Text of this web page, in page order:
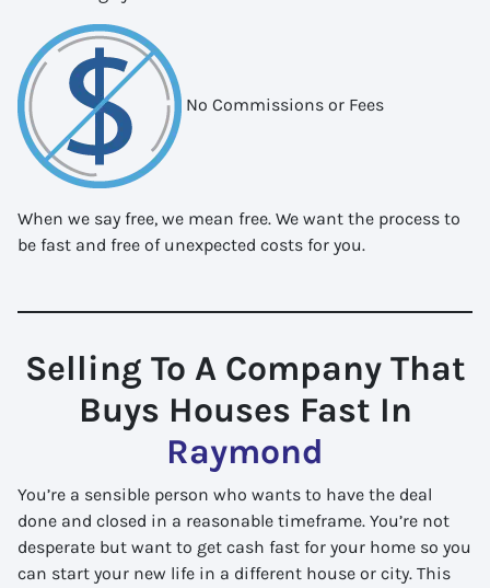
No Commissions or Fees
When we say free, we mean free. We want the process to
be fast and free of unexpected costs for you.
Selling To A Company That
Buys Houses Fast In
Raymond
You’re a sensible person who wants to have the deal
done and closed in a reasonable timeframe. You’re not
desperate but want to get cash fast for your home so you
can start your new life in a different house or city. This